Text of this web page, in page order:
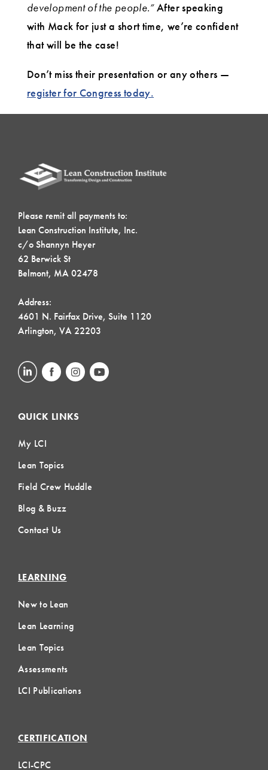
development of the people.”After speaking
with Mack for just a short time, we’re confident
that will be the case!
Don’t miss their presentation or any others —
register for Congress today.
Please remit all payments to:
Lean Construction Institute, Inc.
c/o Shannyn Heyer
62 Berwick St
Belmont, MA 02478
Address:
4601 N. Fairfax Drive, Suite 1120
Arlington, VA 22203
QUICK LINKS
My LCI
Lean Topics
Field Crew Huddle
Blog & Buzz
Contact Us
LEARNING
New to Lean
Lean Learning
Lean Topics
Assessments
LCI Publications
CERTIFICATION
LCI-CPC